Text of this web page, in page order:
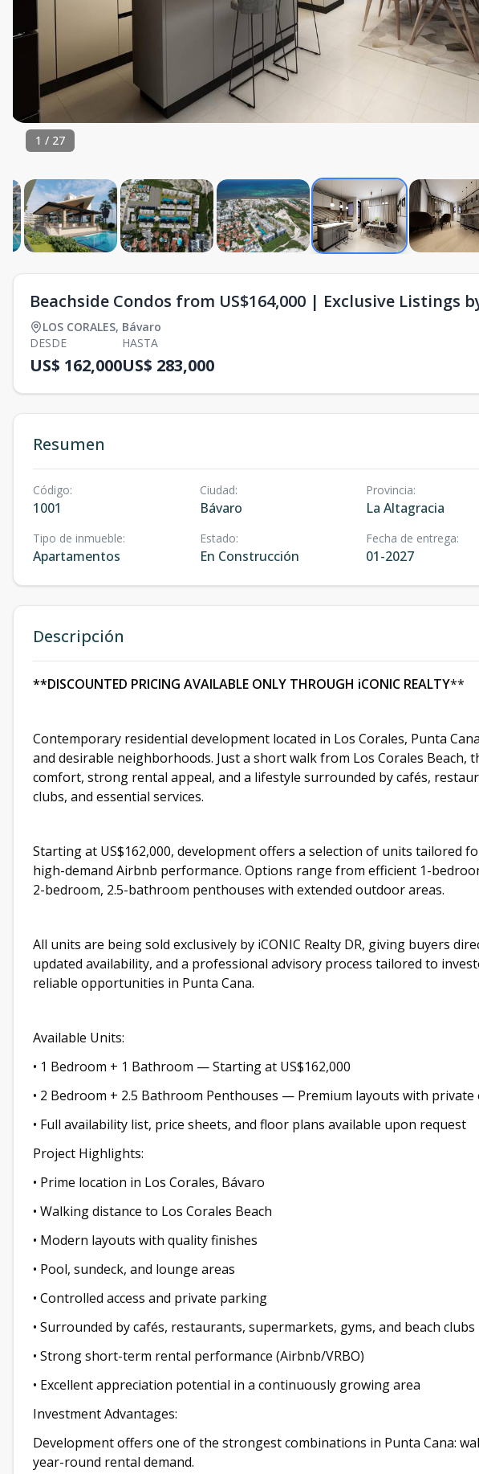
1 / 27
Beachside Condos from US$164,000 | Exclusive Listings
LOS CORALES, Bávaro
DESDE
US$ 162,000
HASTA
US$ 283,000
Resumen
Código:
1001
Ciudad:
Bávaro
Provincia:
La Altagracia
Tipo de inmueble:
Apartamentos
Estado:
En Construcción
Fecha de entrega:
01-2027
Descripción
**DISCOUNTED PRICING AVAILABLE ONLY THROUGH iCONIC REALTY**
Contemporary residential development located in Los Corales, Punta
and desirable neighborhoods. Just a short walk from Los Corales Beach,
comfort, strong rental appeal, and a lifestyle surrounded by cafés,
clubs, and essential services.
Starting at US$162,000, development offers a selection of units tailored
high-demand Airbnb performance. Options range from efficient 1-
2-bedroom, 2.5-bathroom penthouses with extended outdoor areas.
All units are being sold exclusively by iCONIC Realty DR, giving buyers
updated availability, and a professional advisory process tailored to
reliable opportunities in Punta Cana.
Available Units:
• 1 Bedroom + 1 Bathroom — Starting at US$162,000
• 2 Bedroom + 2.5 Bathroom Penthouses — Premium layouts with private
• Full availability list, price sheets, and floor plans available upon request
Project Highlights:
• Prime location in Los Corales, Bávaro
• Walking distance to Los Corales Beach
• Modern layouts with quality finishes
• Pool, sundeck, and lounge areas
• Controlled access and private parking
• Surrounded by cafés, restaurants, supermarkets, gyms, and beach clubs
• Strong short-term rental performance (Airbnb/VRBO)
• Excellent appreciation potential in a continuously growing area
Investment Advantages:
Development offers one of the strongest combinations in Punta Cana:
year-round rental demand.